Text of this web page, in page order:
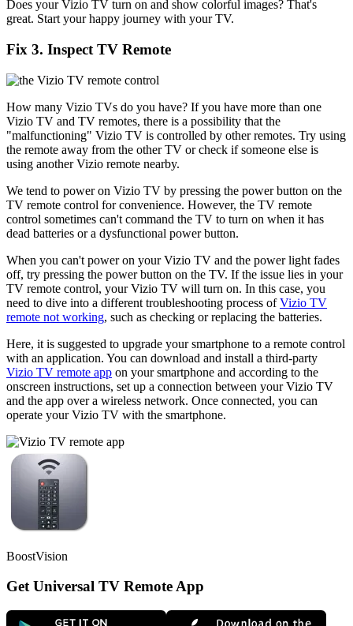
Does your Vizio TV turn on and show colorful images? That's
great. Start your happy journey with your TV.
Fix 3. Inspect TV Remote
How many Vizio TVs do you have? If you have more than one
Vizio TV and TV remotes, there is a possibility that the
"malfunctioning" Vizio TV is controlled by other remotes. Try using
the remote away from the other TV or check if someone else is
using another Vizio remote nearby.
We tend to power on Vizio TV by pressing the power button on the
TV remote control for convenience. However, the TV remote
control sometimes can't command the TV to turn on when it has
dead batteries or a dysfunctional power button.
When you can't power on your Vizio TV and the power light fades
off, try pressing the power button on the TV. If the issue lies in your
TV remote control, your Vizio TV will turn on. In this case, you
need to dive into a different troubleshooting process ofVizio TV
remote not working, such as checking or replacing the batteries.
Here, it is suggested to upgrade your smartphone to a remote control
with an application. You can download and install a third-party
Vizio TV remote app on your smartphone and according to the
onscreen instructions, set up a connection between your Vizio TV
and the app over a wireless network. Once connected, you can
operate your Vizio TV with the smartphone.
BoostVision
Get Universal TV Remote App